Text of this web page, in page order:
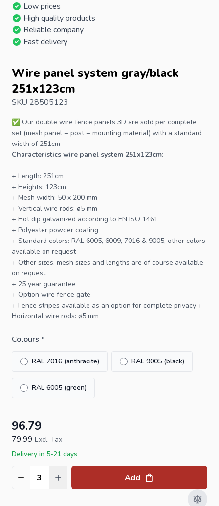
Low prices
High quality products
Reliable company
Fast delivery
Wire panel system gray/black
251x123cm
SKU 28505123
✅ Our double wire fence panels 3D are sold per complete
set (mesh panel + post + mounting material) with a standard
width of 251cm
Characteristics wire panel system 251x123cm:
+ Length: 251cm
+ Heights: 123cm
+ Mesh width: 50 x 200 mm
+ Vertical wire rods: ø5 mm
+ Hot dip galvanized according to EN ISO 1461
+ Polyester powder coating
+ Standard colors: RAL 6005, 6009, 7016 & 9005, other colors
available on request
+ Other sizes, mesh sizes and lengths are of course available
on request.
+ 25 year guarantee
+ Option wire fence gate
+ Fence stripes available as an option for complete privacy +
Horizontal wire rods: ø5 mm
Colours *
RAL 7016 (anthracite) RAL 9005 (black)
RAL 6005 (green)
96.79
79.99 Excl. Tax
Delivery in 5-21 days
Quantity Add